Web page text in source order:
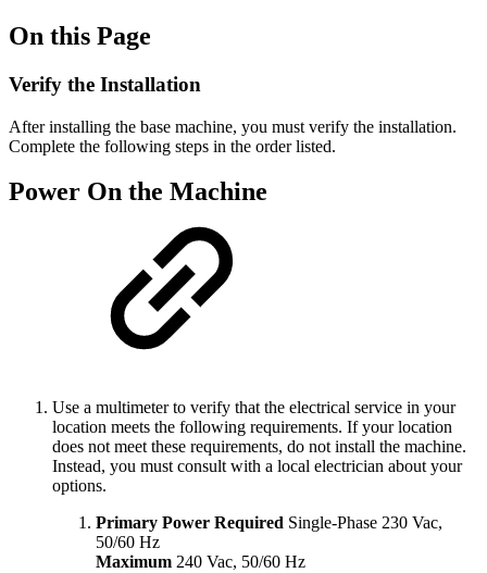
On this Page
Verify the Installation
After installing the base machine, you must verify the installation.
Complete the following steps in the order listed.
Power On the Machine
Use a multimeter to verify that the electrical service in your
location meets the following requirements. If your location
does not meet these requirements, do not install the machine.
Instead, you must consult with a local electrician about your
options.
Primary Power Required Single-Phase 230 Vac,
50/60 Hz
Maximum 240 Vac, 50/60 Hz